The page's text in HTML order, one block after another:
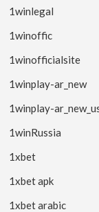
1winlegal
1winoffic
1winofficialsite
1winplay-ar_new
1winplay-
1winRussia
1xbet
1xbet apk
1xbet arabic